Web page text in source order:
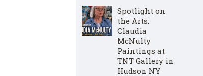
Spotlight on
the Arts:
Claudia
McNulty
Paintings at
TNT Gallery in
Hudson NY